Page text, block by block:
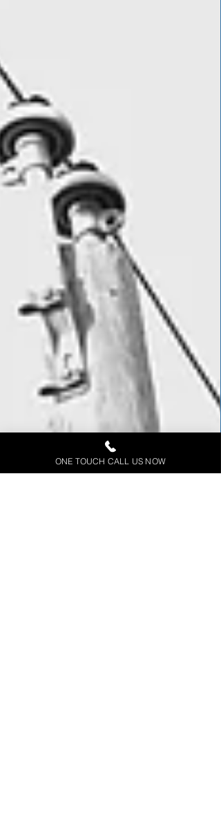
ONE TOUCH CALL US NOW